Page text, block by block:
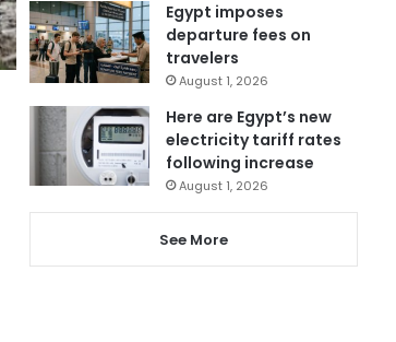
Egypt imposes
departure fees on
travelers
August 1, 2026
Here are Egypt’s new
electricity tariff rates
following increase
August 1, 2026
See More